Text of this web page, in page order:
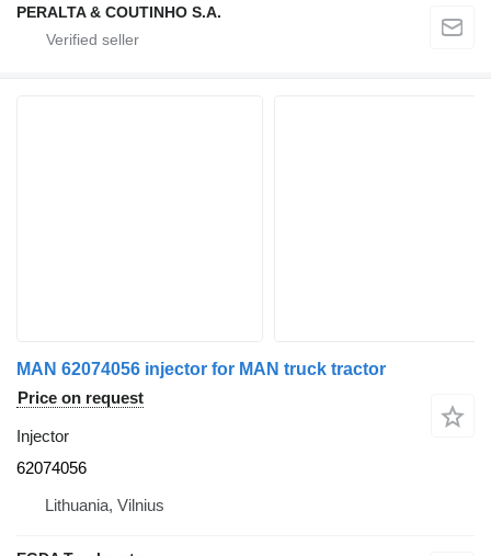
PERALTA & COUTINHO S.A.
MAN 62074056 injector for MAN truck tractor
Price on request
Injector
62074056
Lithuania, Vilnius